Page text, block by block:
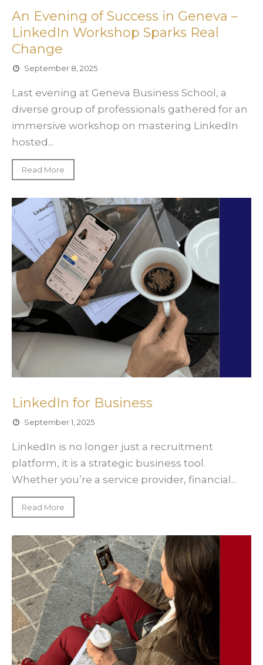
An Evening of Success in Geneva –
LinkedIn Workshop Sparks Real
Change
September 8, 2025
Last evening at Geneva Business School, a
diverse group of professionals gathered for an
immersive workshop on mastering LinkedIn
hosted...
Read More
LinkedIn for Business
September 1, 2025
LinkedIn is no longer just a recruitment
platform, it is a strategic business tool.
Whether you’re a service provider, financial...
Read More